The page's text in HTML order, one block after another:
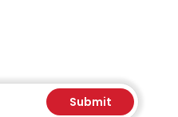
Submit